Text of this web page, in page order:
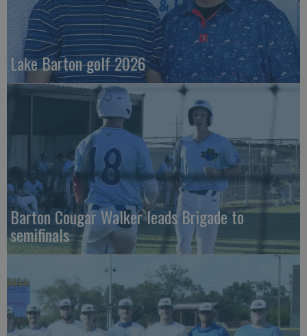
Lake Barton golf 2026
Barton Cougar Walker leads Brigade to
semifinals